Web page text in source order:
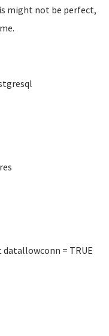
might not be perfect,
= TRUE